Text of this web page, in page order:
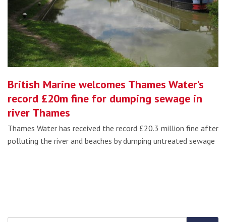
British Marine welcomes Thames Water’s
record £20m fine for dumping sewage in
river Thames
Thames Water has received the record £20.3 million fine after
polluting the river and beaches by dumping untreated sewage